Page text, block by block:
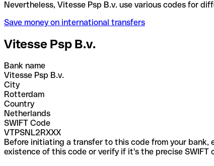
Nevertheless, Vitesse Psp B.v. use various
Save money on international transfers
Vitesse Psp B.v.
Bank name
Vitesse Psp B.v.
City
Rotterdam
Country
Netherlands
SWIFT Code
VTPSNL2RXXX
Before initiating a transfer to this code from your
existence of this code or verify if it's the precise